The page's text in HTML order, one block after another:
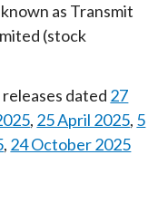
as Transmit
(stock
releases dated 27
, 25 April 2025, 5
, 24 October 2025